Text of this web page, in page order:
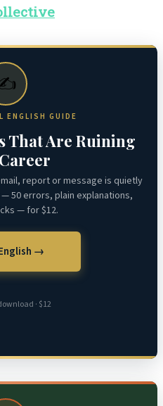
ENGLISH GUIDE
That Are Ruining
report or message is quietly
50 errors, plain explanations,
— for $12.
→
· $12